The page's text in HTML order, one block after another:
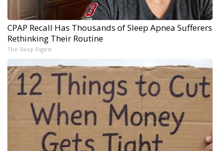
CPAP Recall Has Thousands of Sleep Apnea Sufferers
Rethinking Their Routine
The Sleep Digest